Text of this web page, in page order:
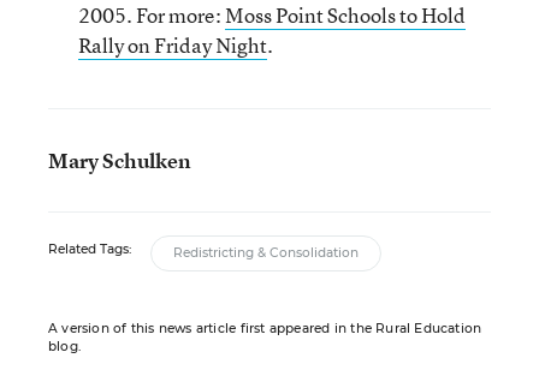
2005. For more:Moss Point Schools to Hold
Rally on Friday Night.
Mary Schulken
Related Tags: Redistricting & Consolidation
A version of this news article first appeared in the Rural Education
blog.